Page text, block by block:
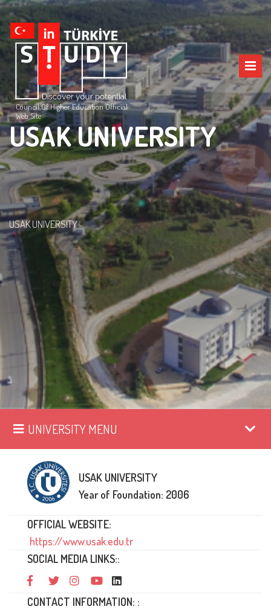
Council Of Higher Education Official
Web Site
USAK UNIVERSITY
USAK UNIVERSITY
UNIVERSITY MENU
USAK UNIVERSITY
Year of Foundation: 2006
OFFICIAL WEBSITE:
https://www.usak.edu.tr
SOCIAL MEDIA LINKS::
CONTACT INFORMATION: :